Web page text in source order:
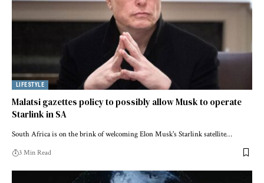
LIFESTYLE
Malatsi gazettes policy to possibly allow Musk to operate
Starlink in SA
South Africa is on the brink of welcoming Elon Musk's Starlink satellite…
3 Min Read